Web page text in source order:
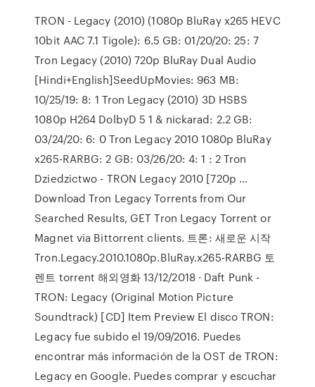
TRON - Legacy (2010) (1080p BluRay x265 HEVC
10bit AAC 7.1 Tigole): 6.5 GB: 01/20/20: 25: 7
Tron Legacy (2010) 720p BluRay Dual Audio
[Hindi+English]SeedUpMovies: 963 MB:
10/25/19: 8: 1 Tron Legacy (2010) 3D HSBS
1080p H264 DolbyD 5 1 & nickarad: 2.2 GB:
03/24/20: 6: 0 Tron Legacy 2010 1080p BluRay
x265-RARBG: 2 GB: 03/26/20: 4: 1 : 2 Tron
Dziedzictwo - TRON Legacy 2010 [720p …
Download Tron Legacy Torrents from Our
Searched Results, GET Tron Legacy Torrent or
Magnet via Bittorrent clients. 트론: 새로운 시작
Tron.Legacy.2010.1080p.BluRay.x265-RARBG 토
렌트 torrent 해외영화 13/12/2018 · Daft Punk -
TRON: Legacy (Original Motion Picture
Soundtrack) [CD] Item Preview El disco TRON:
Legacy fue subido el 19/09/2016. Puedes
encontrar más información de la OST de TRON:
Legacy en Google. Puedes comprar y escuchar